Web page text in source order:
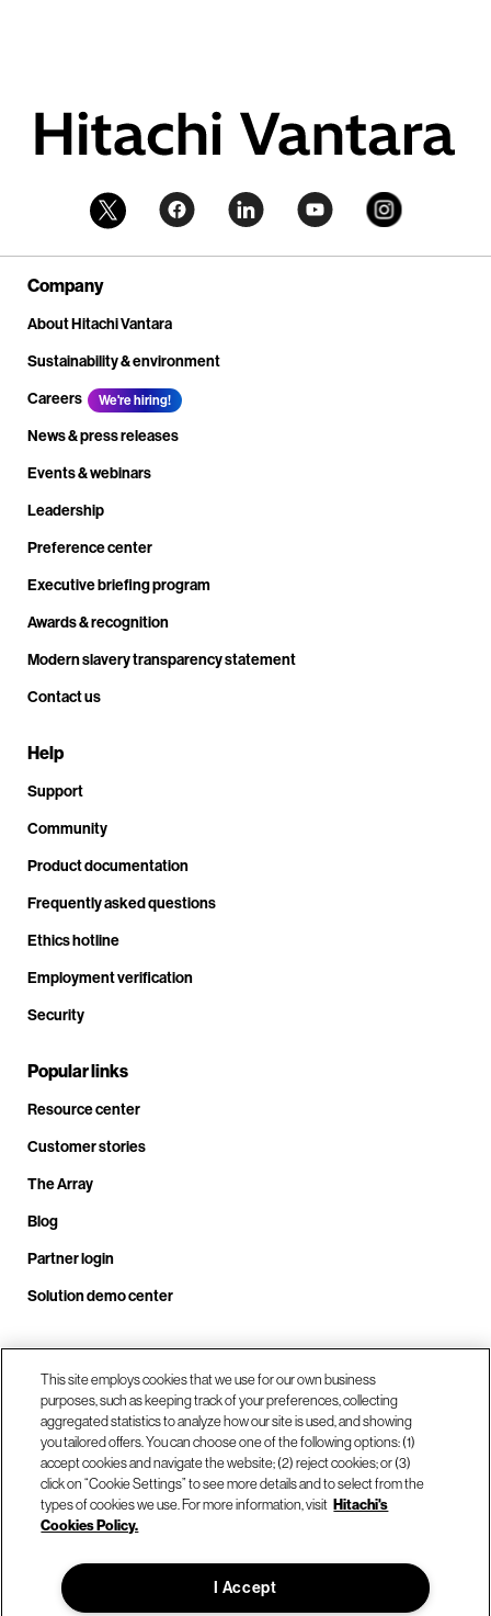
Company
About Hitachi Vantara
Sustainability & environment
Careers
We're hiring!
News & press releases
Events & webinars
Leadership
Preference center
Executive briefing program
Awards & recognition
Modern slavery transparency statement
Contact us
Help
Support
Community
Product documentation
Frequently asked questions
Ethics hotline
Employment verification
Security
Popular links
Resource center
Customer stories
The Array
Blog
Partner login
Solution demo center
Call us at +1.678.403.3035
Our locations
© Hitachi Vantara LLC 2026. All Rights Reserved.
This site employs cookies that we use for our own business
purposes, such as keeping track of your preferences, collecting
aggregated statistics to analyze how our site is used, and showing
you tailored offers. You can choose one of the following options: (1)
accept cookies and navigate the website; (2) reject cookies; or (3)
click on “Cookie Settings” to see more details and to select from the
types of cookies we use. For more information, visit Hitachi's
Cookies Policy.
I Accept